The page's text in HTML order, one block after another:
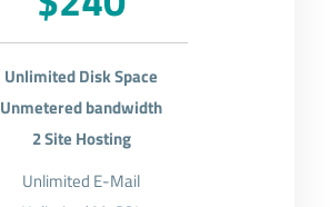
Unlimited Disk Space
Unmetered bandwidth
2 Site Hosting
Unlimited E-Mail